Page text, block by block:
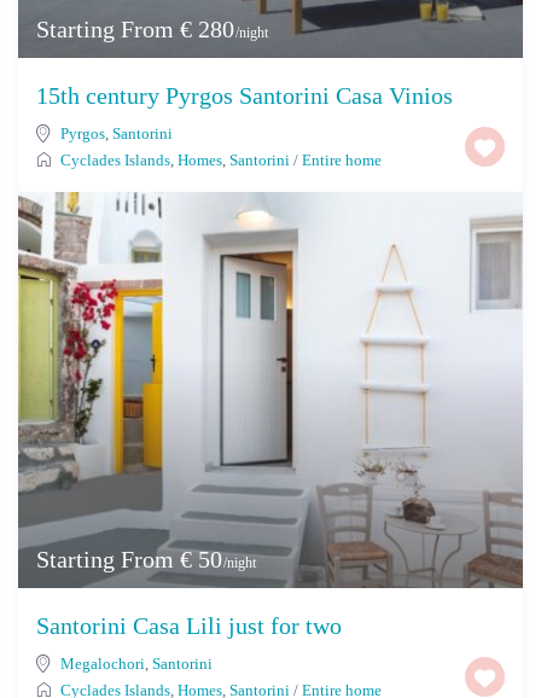
Starting From € 280/night
15th century Pyrgos Santorini Casa Vinios
Pyrgos,Santorini
Cyclades Islands,Homes,Santorini /Entire home
Starting From € 50/night
Santorini Casa Lili just for two
Megalochori,Santorini
Cyclades Islands,Homes,Santorini /Entire home